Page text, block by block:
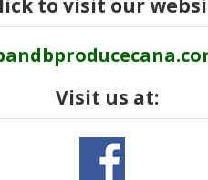
Visit us at: